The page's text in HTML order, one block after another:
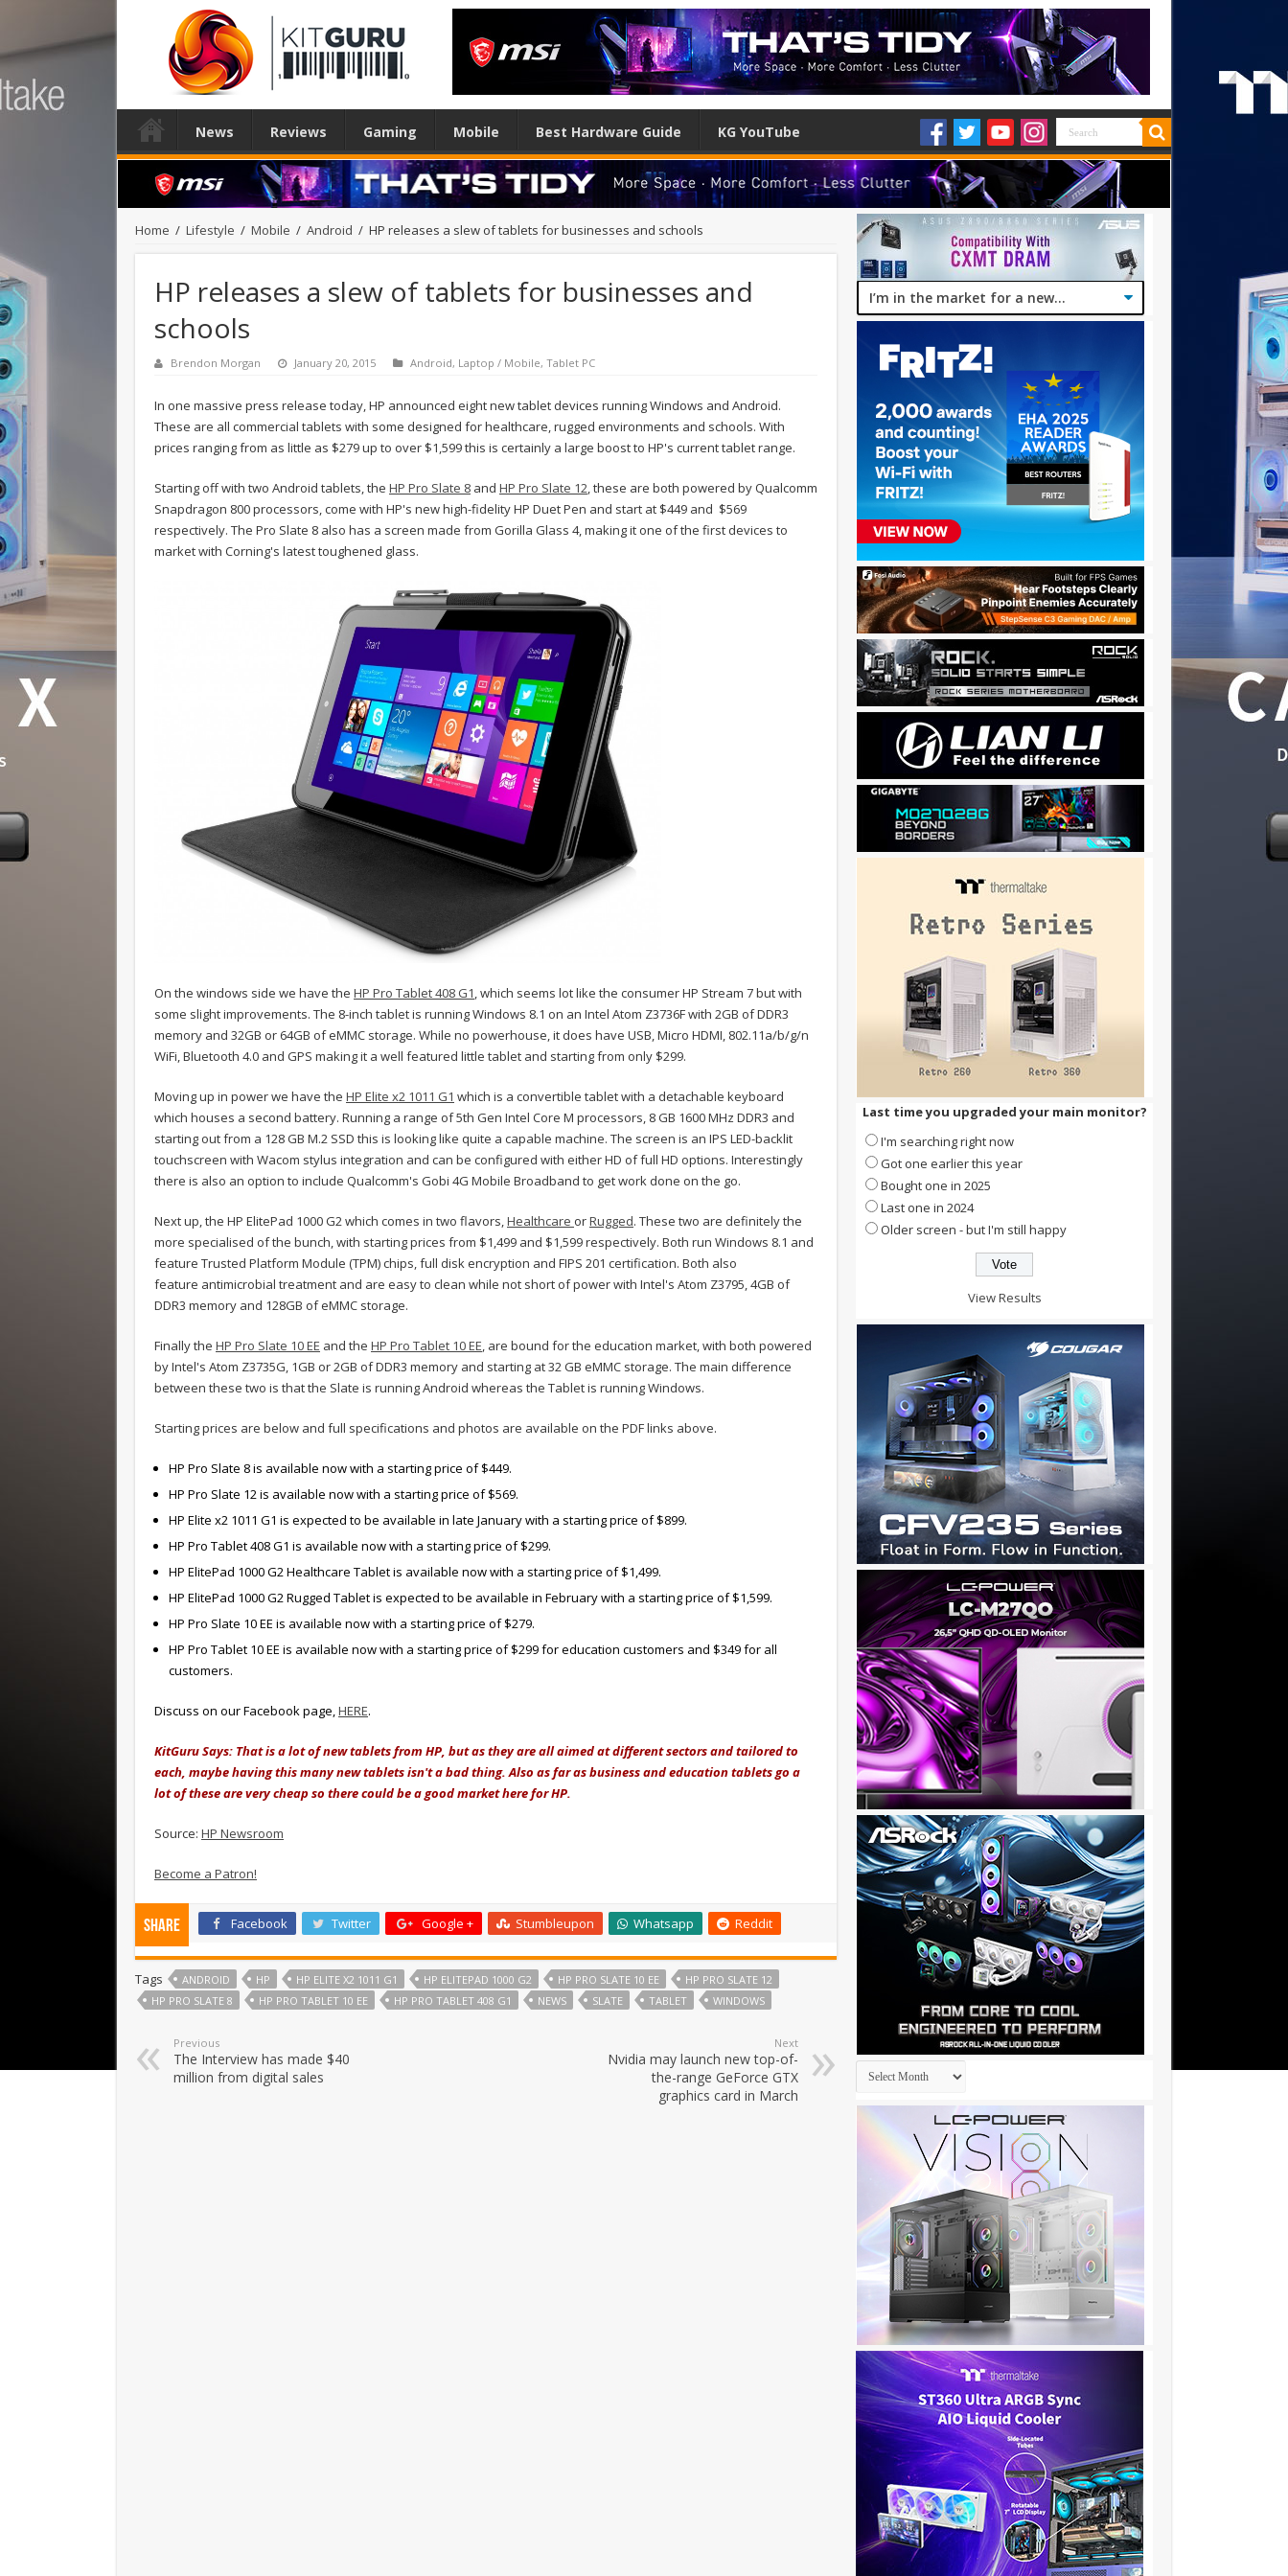
News Reviews Gaming Mobile Best Hardware Guide KG YouTube
Home / Lifestyle / Mobile / Android / HP releases a slew of tablets for businesses and schools
HP releases a slew of tablets for businesses and
schools
Brendon Morgan January 20, 2015 Android, Laptop / Mobile, Tablet PC
In one massive press release today, HP announced eight new tablet devices running Windows and Android.
These are all commercial tablets with some designed for healthcare, rugged environments and schools. With
prices ranging from as little as $279 up to over $1,599 this is certainly a large boost to HP's current tablet range.
Starting off with two Android tablets, the HP Pro Slate 8 and HP Pro Slate 12, these are both powered by Qualcomm
Snapdragon 800 processors, come with HP's new high-fidelity HP Duet Pen and start at $449 and $569
respectively. The Pro Slate 8 also has a screen made from Gorilla Glass 4, making it one of the first devices to
market with Corning's latest toughened glass.
On the windows side we have the HP Pro Tablet 408 G1, which seems lot like the consumer HP Stream 7 but with
some slight improvements. The 8-inch tablet is running Windows 8.1 on an Intel Atom Z3736F with 2GB of DDR3
memory and 32GB or 64GB of eMMC storage. While no powerhouse, it does have USB, Micro HDMI, 802.11a/b/g/n
WiFi, Bluetooth 4.0 and GPS making it a well featured little tablet and starting from only $299.
Moving up in power we have the HP Elite x2 1011 G1 which is a convertible tablet with a detachable keyboard
which houses a second battery. Running a range of 5th Gen Intel Core M processors, 8 GB 1600 MHz DDR3 and
starting out from a 128 GB M.2 SSD this is looking like quite a capable machine. The screen is an IPS LED-backlit
touchscreen with Wacom stylus integration and can be configured with either HD of full HD options. Interestingly
there is also an option to include Qualcomm's Gobi 4G Mobile Broadband to get work done on the go.
Next up, the HP ElitePad 1000 G2 which comes in two flavors,Healthcare orRugged. These two are definitely the
more specialised of the bunch, with starting prices from $1,499 and $1,599 respectively. Both run Windows 8.1 and
feature Trusted Platform Module (TPM) chips, full disk encryption and FIPS 201 certification. Both also
feature antimicrobial treatment and are easy to clean while not short of power with Intel's Atom Z3795, 4GB of
DDR3 memory and 128GB of eMMC storage.
Finally the HP Pro Slate 10 EE and the HP Pro Tablet 10 EE, are bound for the education market, with both powered
by Intel's Atom Z3735G, 1GB or 2GB of DDR3 memory and starting at 32 GB eMMC storage. The main difference
between these two is that the Slate is running Android whereas the Tablet is running Windows.
Starting prices are below and full specifications and photos are available on the PDF links above.
HP Pro Slate 8 is available now with a starting price of $449.
HP Pro Slate 12 is available now with a starting price of $569.
HP Elite x2 1011 G1 is expected to be available in late January with a starting price of $899.
HP Pro Tablet 408 G1 is available now with a starting price of $299.
HP ElitePad 1000 G2 Healthcare Tablet is available now with a starting price of $1,499.
HP ElitePad 1000 G2 Rugged Tablet is expected to be available in February with a starting price of $1,599.
HP Pro Slate 10 EE is available now with a starting price of $279.
HP Pro Tablet 10 EE is available now with a starting price of $299 for education customers and $349 for all
customers.
Discuss on our Facebook page,HERE.
KitGuru Says: That is a lot of new tablets from HP, but as they are all aimed at different sectors and tailored to
each, maybe having this many new tablets isn't a bad thing. Also as far as business and education tablets go a
lot of these are very cheap so there could be a good market here for HP.
Source: HP Newsroom
Become a Patron!
Share Facebook Twitter Google + Stumbleupon Whatsapp Reddit
Tags ANDROID HP HP ELITE X2 1011 G1 HP ELITEPAD 1000 G2 HP PRO SLATE 10 EE
HP PRO SLATE 12
HP PRO SLATE 8
HP PRO TABLET 10 EE HP PRO TABLET 408 G1 NEWS SLATE TABLET WINDOWS
Previous
The Interview has made $40
million from digital sales
Next
Nvidia may launch new top-of-
the-range GeForce GTX
graphics card in March
Last time you upgraded your main monitor?
I'm searching right now
Got one earlier this year
Bought one in 2025
Last one in 2024
Older screen - but I'm still happy
View Results
Archives